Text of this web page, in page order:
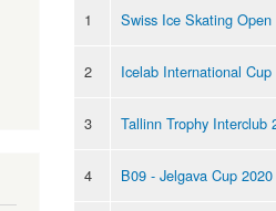
1 Swiss Ice Skating Open
2 Icelab International Cup
3 Tallinn Trophy Interclub
4 B09 - Jelgava Cup 2020